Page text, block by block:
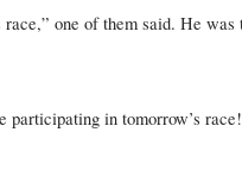
race,” one of them said. He
in tomorrow’s